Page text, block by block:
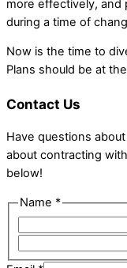
more effectively, and
during a time of
Now is the time to
Plans should be at
Contact Us
Have questions
about contracting
below!
Name *